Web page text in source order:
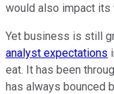
would also impact its
Yet business is still
analyst expectations
eat. It has been
has always bounced